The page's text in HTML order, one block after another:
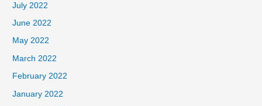
July 2022
June 2022
May 2022
March 2022
February 2022
January 2022